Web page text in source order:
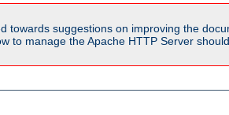
towards suggestions on improving the
to manage the Apache HTTP Server